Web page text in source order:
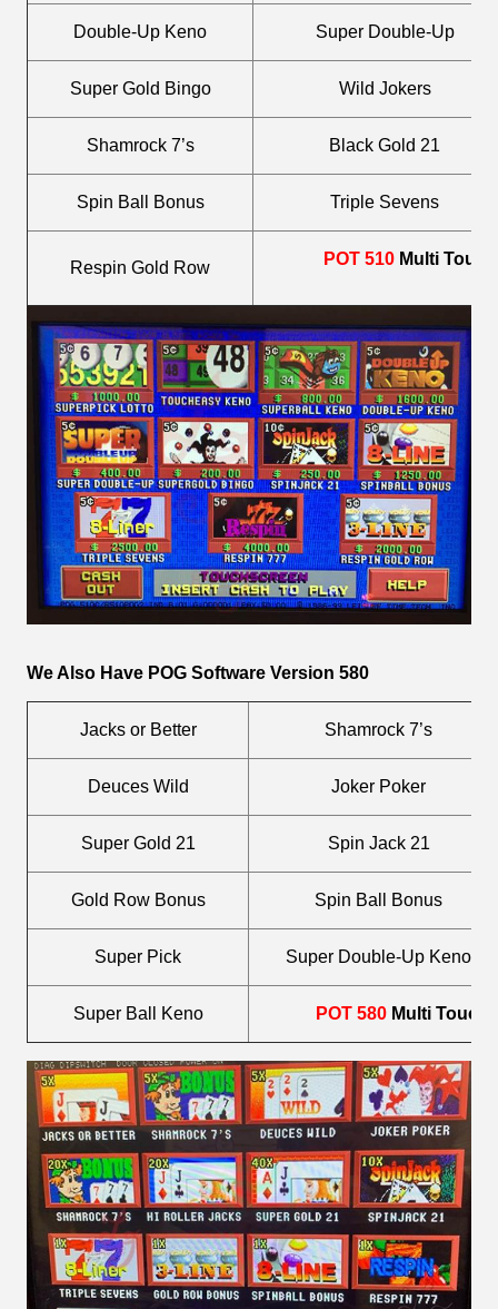
Double-Up Keno Super Double-Up
Super Gold Bingo Wild Jokers
Shamrock 7’s Black Gold 21
Spin Ball Bonus Triple Sevens
Respin Gold Row POT 510 Multi
We Also Have POG Software Version 580
Jacks or Better Shamrock 7’s
Deuces Wild Joker Poker
Super Gold 21 Spin Jack 21
Gold Row Bonus Spin Ball Bonus
Super Pick Super Double-Up Keno
Super Ball Keno POT 580Multi Touch